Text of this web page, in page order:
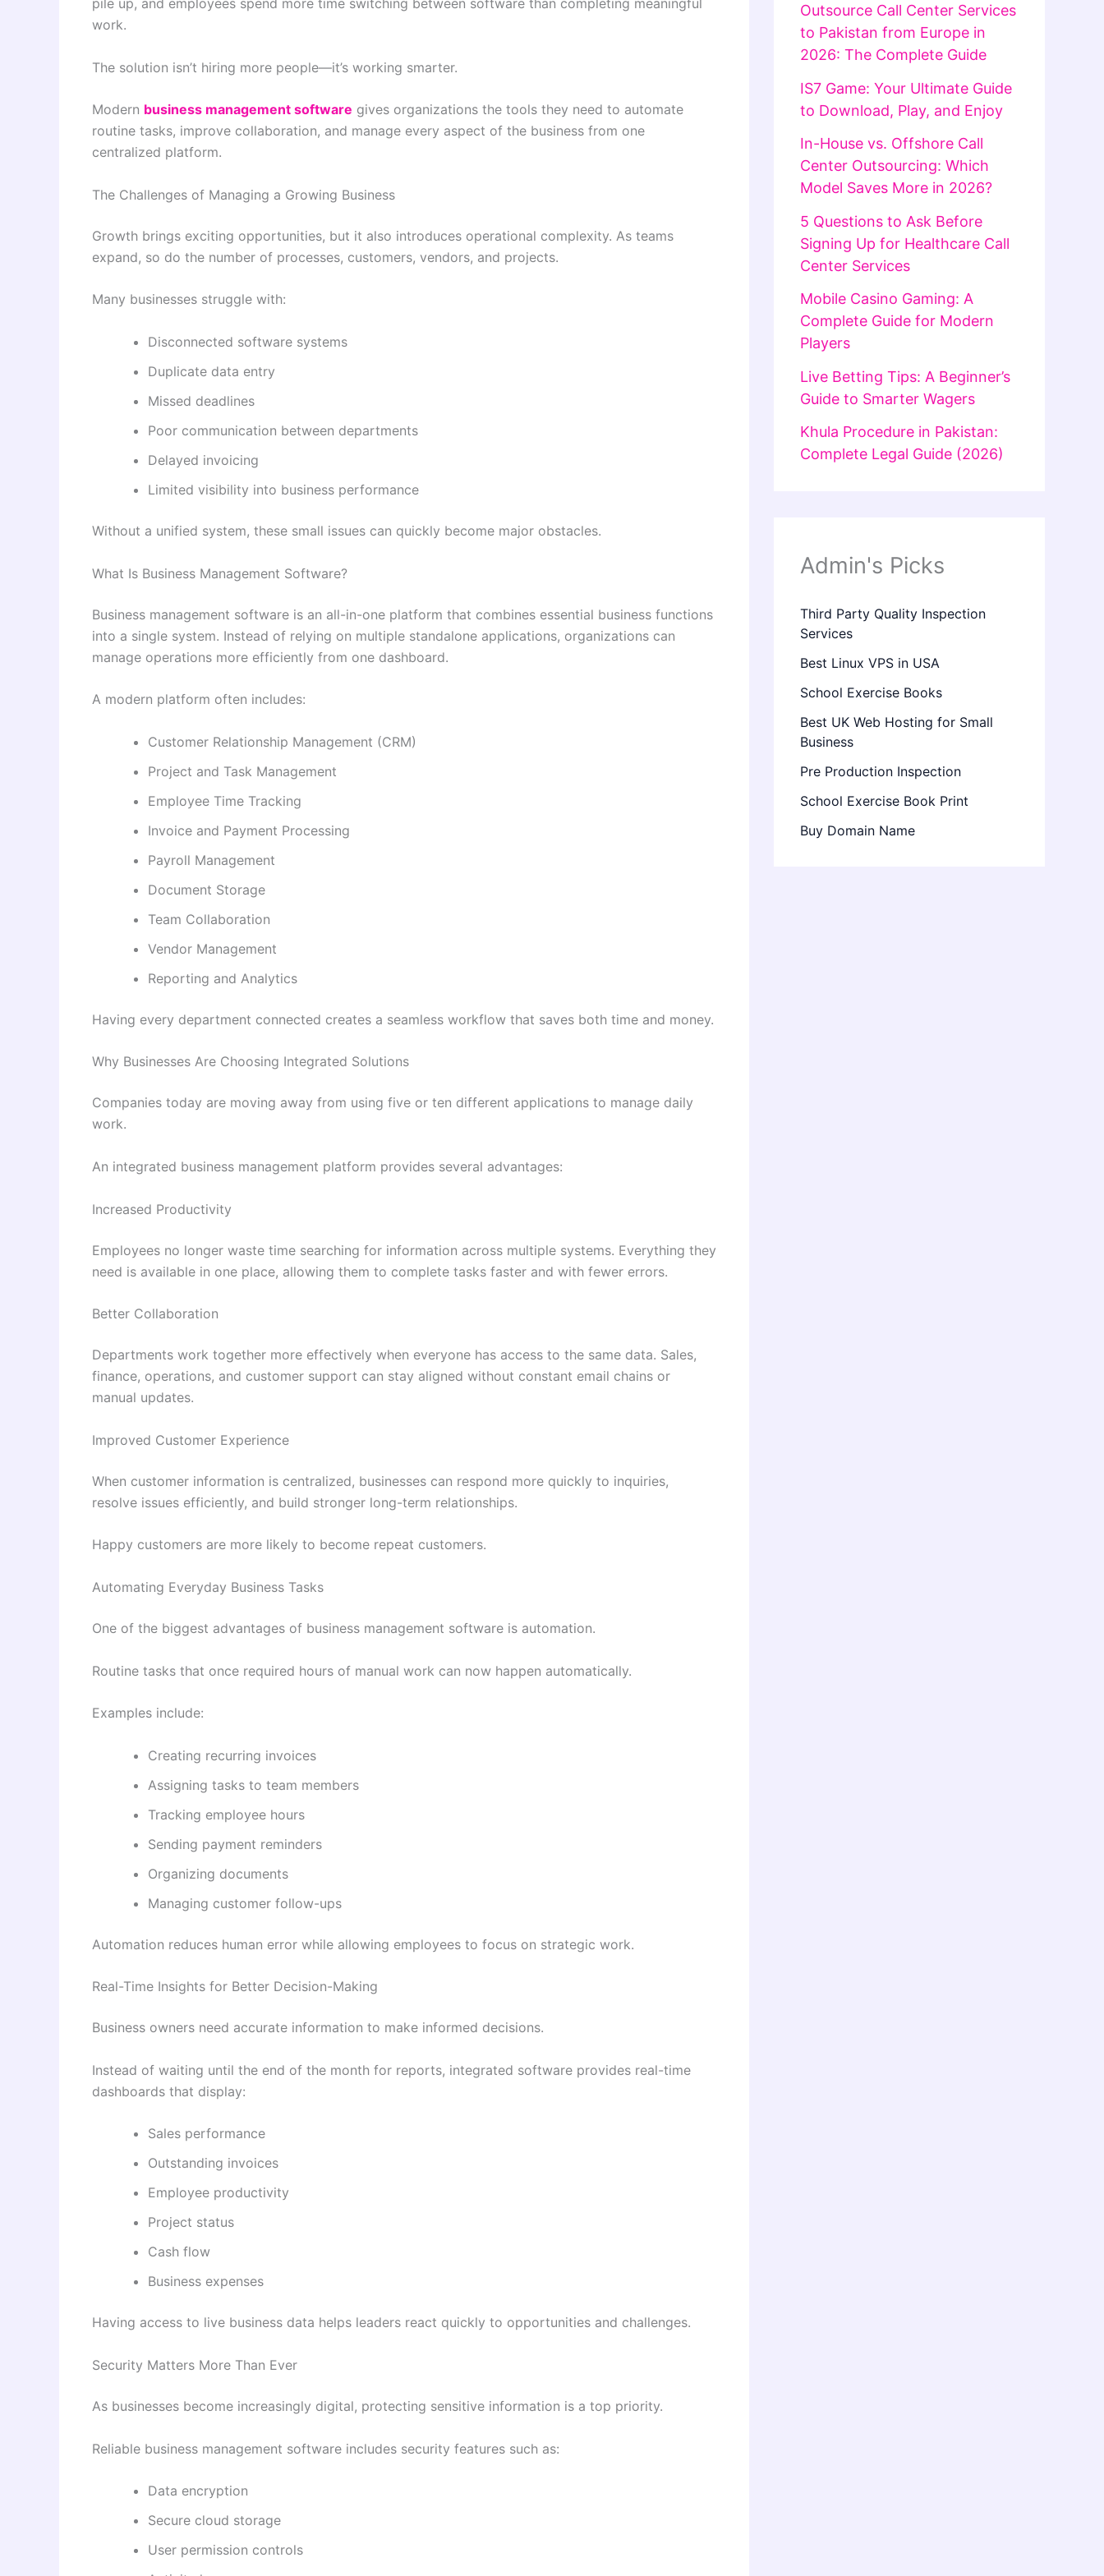
pile up, and employees spend more time switching between software than completing meaningful
work.
The solution isn’t hiring more people—it’s working smarter.
Modern business management software gives organizations the tools they need to automate
routine tasks, improve collaboration, and manage every aspect of the business from one
centralized platform.
The Challenges of Managing a Growing Business
Growth brings exciting opportunities, but it also introduces operational complexity. As teams
expand, so do the number of processes, customers, vendors, and projects.
Many businesses struggle with:
Disconnected software systems
Duplicate data entry
Missed deadlines
Poor communication between departments
Delayed invoicing
Limited visibility into business performance
Without a unified system, these small issues can quickly become major obstacles.
What Is Business Management Software?
Business management software is an all-in-one platform that combines essential business functions
into a single system. Instead of relying on multiple standalone applications, organizations can
manage operations more efficiently from one dashboard.
A modern platform often includes:
Customer Relationship Management (CRM)
Project and Task Management
Employee Time Tracking
Invoice and Payment Processing
Payroll Management
Document Storage
Team Collaboration
Vendor Management
Reporting and Analytics
Having every department connected creates a seamless workflow that saves both time and money.
Why Businesses Are Choosing Integrated Solutions
Companies today are moving away from using five or ten different applications to manage daily
work.
An integrated business management platform provides several advantages:
Increased Productivity
Employees no longer waste time searching for information across multiple systems. Everything they
need is available in one place, allowing them to complete tasks faster and with fewer errors.
Better Collaboration
Departments work together more effectively when everyone has access to the same data. Sales,
finance, operations, and customer support can stay aligned without constant email chains or
manual updates.
Improved Customer Experience
When customer information is centralized, businesses can respond more quickly to inquiries,
resolve issues efficiently, and build stronger long-term relationships.
Happy customers are more likely to become repeat customers.
Automating Everyday Business Tasks
One of the biggest advantages of business management software is automation.
Routine tasks that once required hours of manual work can now happen automatically.
Examples include:
Creating recurring invoices
Assigning tasks to team members
Tracking employee hours
Sending payment reminders
Organizing documents
Managing customer follow-ups
Automation reduces human error while allowing employees to focus on strategic work.
Real-Time Insights for Better Decision-Making
Business owners need accurate information to make informed decisions.
Instead of waiting until the end of the month for reports, integrated software provides real-time
dashboards that display:
Sales performance
Outstanding invoices
Employee productivity
Project status
Cash flow
Business expenses
Having access to live business data helps leaders react quickly to opportunities and challenges.
Security Matters More Than Ever
As businesses become increasingly digital, protecting sensitive information is a top priority.
Reliable business management software includes security features such as:
Data encryption
Secure cloud storage
User permission controls
Outsource Call Center Services
to Pakistan from Europe in
2026: The Complete Guide
IS7 Game: Your Ultimate Guide
to Download, Play, and Enjoy
In-House vs. Offshore Call
Center Outsourcing: Which
Model Saves More in 2026?
5 Questions to Ask Before
Signing Up for Healthcare Call
Center Services
Mobile Casino Gaming: A
Complete Guide for Modern
Players
Live Betting Tips: A Beginner’s
Guide to Smarter Wagers
Khula Procedure in Pakistan:
Complete Legal Guide (2026)
Admin's Picks
Third Party Quality Inspection
Services
Best Linux VPS in USA
School Exercise Books
Best UK Web Hosting for Small
Business
Pre Production Inspection
School Exercise Book Print
Buy Domain Name